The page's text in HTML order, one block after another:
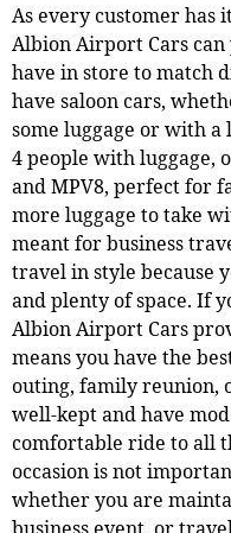
As every customer
Albion Airport Cars
have in store to match
have saloon cars,
some luggage or with
4 people with luggage,
and MPV8, perfect for
more luggage to take
meant for business
travel in style because
and plenty of space. If
Albion Airport Cars
means you have the
outing, family reunion,
well-kept and have
comfortable ride to all
occasion is not
whether you are
business event, or